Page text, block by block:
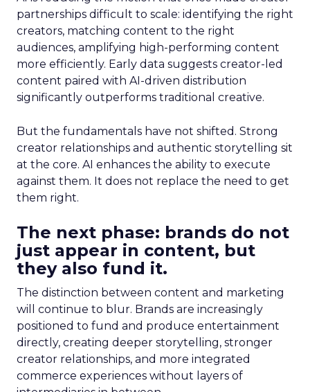
partnerships difficult to scale: identifying the right
creators, matching content to the right
audiences, amplifying high-performing content
more efficiently. Early data suggests creator-led
content paired with AI-driven distribution
significantly outperforms traditional creative.
But the fundamentals have not shifted. Strong
creator relationships and authentic storytelling sit
at the core. AI enhances the ability to execute
against them. It does not replace the need to get
them right.
The next phase: brands do not
just appear in content, but
they also fund it.
The distinction between content and marketing
will continue to blur. Brands are increasingly
positioned to fund and produce entertainment
directly, creating deeper storytelling, stronger
creator relationships, and more integrated
commerce experiences without layers of